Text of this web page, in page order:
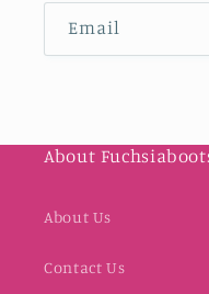
Email
About
About Us
Contact Us